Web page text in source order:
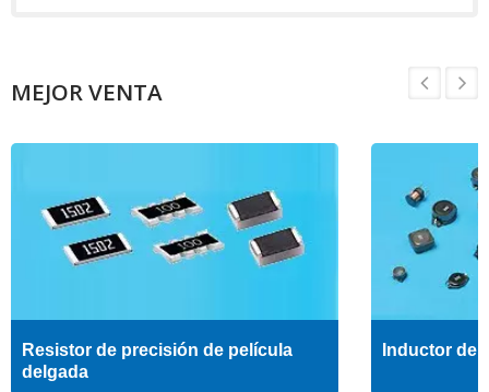
MEJOR VENTA
Resistor de precisión de película
delgada
Inductor de